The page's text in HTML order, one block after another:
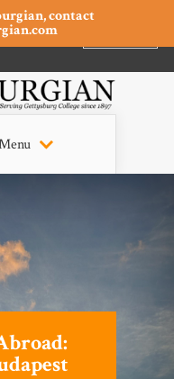
contact